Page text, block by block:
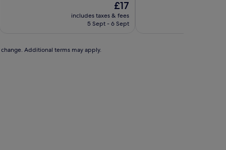
The
price
is
£17
includes taxes & fees
5 Sept - 6 Sept
Additional terms may apply.